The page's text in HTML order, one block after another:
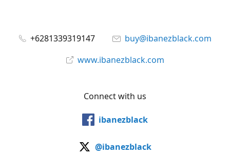
+6281339319147
buy@ibanezblack.com
www.ibanezblack.com
Connect with us
ibanezblack
@ibanezblack